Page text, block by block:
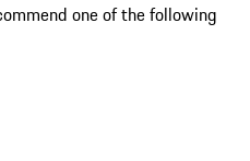
one of the following